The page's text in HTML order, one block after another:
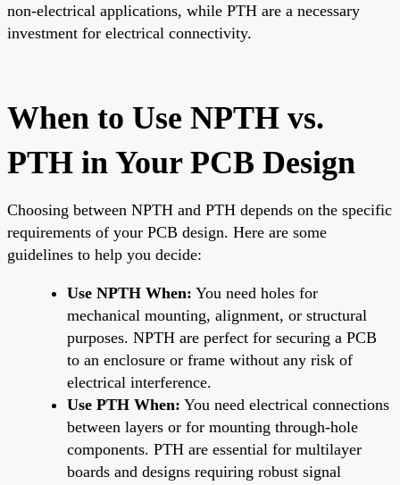
non-electrical applications, while PTH are a necessary
investment for electrical connectivity.
When to Use NPTH vs.
PTH in Your PCB Design
Choosing between NPTH and PTH depends on the specific
requirements of your PCB design. Here are some
guidelines to help you decide:
Use NPTH When: You need holes for
mechanical mounting, alignment, or structural
purposes. NPTH are perfect for securing a PCB
to an enclosure or frame without any risk of
electrical interference.
Use PTH When: You need electrical connections
between layers or for mounting through-hole
components. PTH are essential for multilayer
boards and designs requiring robust signal